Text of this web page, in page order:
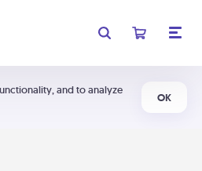
and to analyze
OK